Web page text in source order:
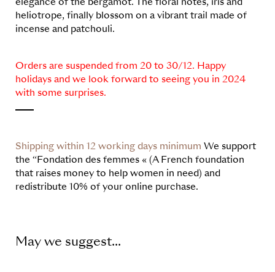
heliotrope, finally blossom on a vibrant trail made of
incense and patchouli.
Orders are suspended from 20 to 30/12. Happy
holidays and we look forward to seeing you in 2024
with some surprises.
Shipping within 12 working days minimum We support
the “Fondation des femmes « (A French foundation
that raises money to help women in need) and
redistribute 10% of your online purchase.
May we suggest...